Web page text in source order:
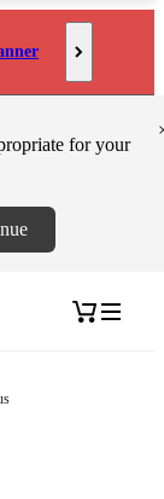
for your
Open cart